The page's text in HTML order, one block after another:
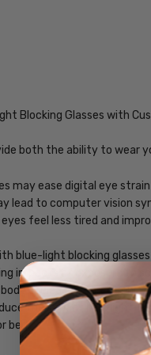
Blocking Glasses with
both the ability to wear
may ease digital eye strain
lead to computer vision
feel less tired and
blue-light blocking glasses
impacts of exposure to
release of melatonin,
the impact blue light,
bed.